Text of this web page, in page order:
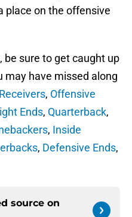
place on the offensive
be sure to get caught up
may have missed along
, Offensive
Ends, Quarterback,
, Inside
, Defensive Ends,
source on